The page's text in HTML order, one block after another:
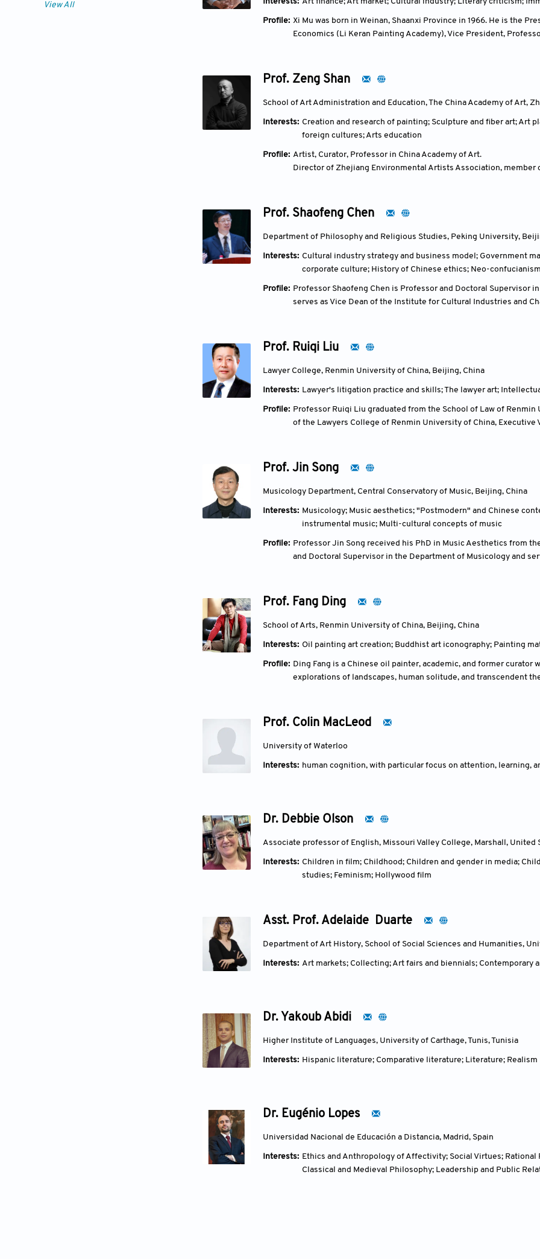
View All
associate professor. In 2005, he became the director and
In 2006, as one of the first "Changjiang Scholars" distinguished
to China full-time to work, serving successively as the dean of
the Academy of Arts, Professor, and Doctoral Supervisor. At
major. On November 22, 2025, he passed away suddenly in
Profile: Xi Mu was born in Weinan, Shaanxi Province in 1966. He is the
Economics (Li Keran Painting Academy), Vice President,
Research Center (Shaanxi Cultural Investment Group). He also
Xi'an Academy of Fine Arts, a Distinguished Professor and
Degree Center of the Ministry of Education, an Expert Reviewer
Intangible Cultural Heritage Resource Management and
Federation of Literary and Art Circles and Director of the Art
the Preparatory Group of the China Art Industry Association.
Prof. Zeng Shan
School of Art Administration and Education, The China Academy of Art,
Interests: Creation and research of painting; Sculpture and fiber art; Art
foreign cultures; Arts education
Profile: Artist, Curator, Professor in China Academy of Art.
Director of Zhejiang Environmental Artists Association,
Germany, and the Graduate School of Art Context of Berlin
Prof. Shaofeng Chen
Department of Philosophy and Religious Studies, Peking University,
Interests: Cultural industry strategy and business model; Government
corporate culture; History of Chinese ethics; Neo-
Profile: Professor Shaofeng Chen is Professor and Doctoral Supervisor
serves as Vice Dean of the Institute for Cultural Industries and
Zhejiang Gongshang University.
Professor Chen holds a number of academic and professional
Committee of the China National Democratic Construction
His research focuses on ethics, management philosophy,
numerous influential publications, including A History of
Ethics, and Cultural Industry Strategy and Business Models. His
Prof. Ruiqi Liu
Lawyer College, Renmin University of China, Beijing, China
Interests: Lawyer's litigation practice and skills; The lawyer art;
Profile: Professor Ruiqi Liu graduated from the School of Law of
of the Lawyers College of Renmin University of China, Executive
Prof. Jin Song
Musicology Department, Central Conservatory of Music, Beijing, China
Interests: Musicology; Music aesthetics; "Postmodern" and Chinese
instrumental music; Multi-cultural concepts of music
Profile: Professor Jin Song received his PhD in Music Aesthetics from
and Doctoral Supervisor in the Department of Musicology and
Prof. Fang Ding
School of Arts, Renmin University of China, Beijing, China
Interests: Oil painting art creation; Buddhist art iconography; Painting
Profile: Ding Fang is a Chinese oil painter, academic, and former
explorations of landscapes, human solitude, and transcendent
Travel surrealist group in 1986 and editing China Art News
(chong gao), evolving into large-scale Metalandscape series
phases, influenced by his Christian faith, he developed the One
Western art comparisons and leading projects on art technology
His exhibitions include the major traveling show Weathering
retrospectives like Sacred Landscape (2015). Ding Fang's
inquiry amid China's post-Cultural Revolution artistic shifts,
Prof. Colin MacLeod
University of Waterloo
Interests: human cognition, with particular focus on attention, learning,
Dr. Debbie Olson
Associate professor of English, Missouri Valley College, Marshall, United
Interests: Children in film; Childhood; Children and gender in media;
studies; Feminism; Hollywood film
Asst. Prof. Adelaide Duarte
Department of Art History, School of Social Sciences and Humanities,
Interests: Art markets; Collecting; Art fairs and biennials; Contemporary
Dr. Yakoub Abidi
Higher Institute of Languages, University of Carthage, Tunis, Tunisia
Interests: Hispanic literature; Comparative literature; Literature; Realism
Dr. Eugénio Lopes
Universidad Nacional de Educación a Distancia, Madrid, Spain
Interests: Ethics and Anthropology of Affectivity; Social Virtues;
Classical and Medieval Philosophy; Leadership and Public